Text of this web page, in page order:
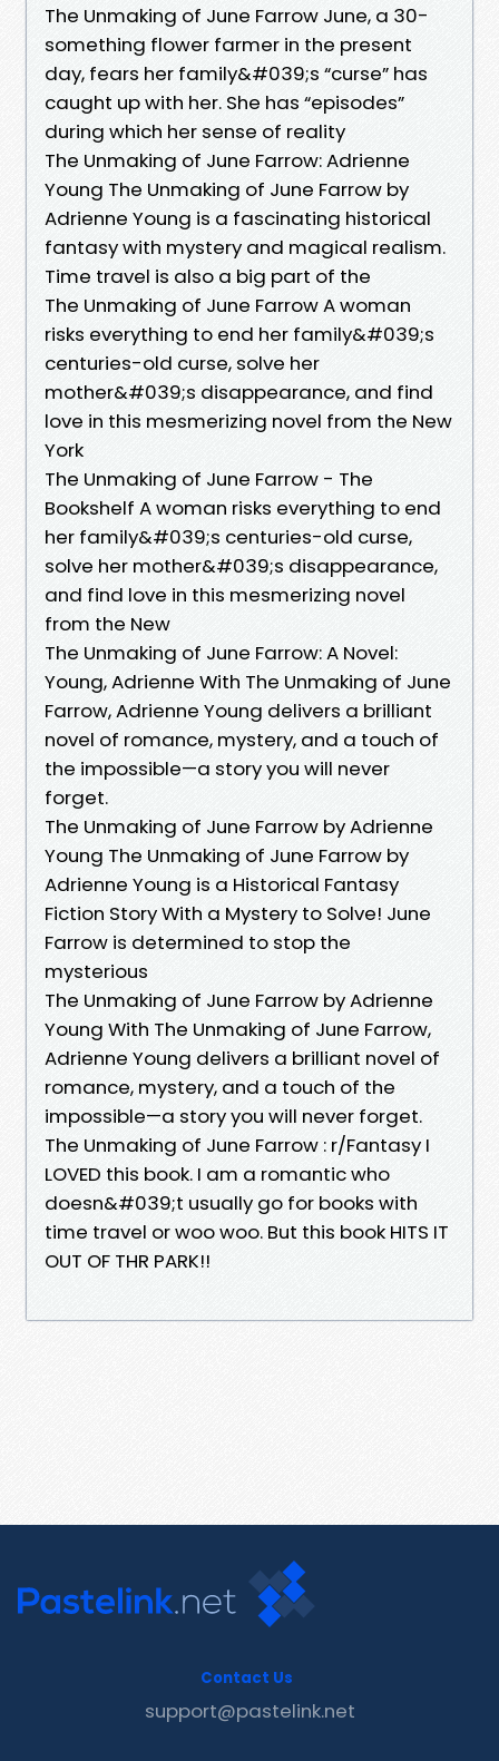
The Unmaking of June Farrow June, a 30-
something flower farmer in the present
day, fears her family&#039;s “curse” has
caught up with her. She has “episodes”
during which her sense of reality
The Unmaking of June Farrow: Adrienne
Young The Unmaking of June Farrow by
Adrienne Young is a fascinating historical
fantasy with mystery and magical realism.
Time travel is also a big part of the
The Unmaking of June Farrow A woman
risks everything to end her family&#039;s
centuries-old curse, solve her
mother&#039;s disappearance, and find
love in this mesmerizing novel from the New
York
The Unmaking of June Farrow - The
Bookshelf A woman risks everything to end
her family&#039;s centuries-old curse,
solve her mother&#039;s disappearance,
and find love in this mesmerizing novel
from the New
The Unmaking of June Farrow: A Novel:
Young, Adrienne With The Unmaking of June
Farrow, Adrienne Young delivers a brilliant
novel of romance, mystery, and a touch of
the impossible—a story you will never
forget.
The Unmaking of June Farrow by Adrienne
Young The Unmaking of June Farrow by
Adrienne Young is a Historical Fantasy
Fiction Story With a Mystery to Solve! June
Farrow is determined to stop the
mysterious
The Unmaking of June Farrow by Adrienne
Young With The Unmaking of June Farrow,
Adrienne Young delivers a brilliant novel of
romance, mystery, and a touch of the
impossible—a story you will never forget.
The Unmaking of June Farrow : r/Fantasy I
LOVED this book. I am a romantic who
doesn&#039;t usually go for books with
time travel or woo woo. But this book HITS IT
OUT OF THR PARK!!
Contact Us
support@pastelink.net